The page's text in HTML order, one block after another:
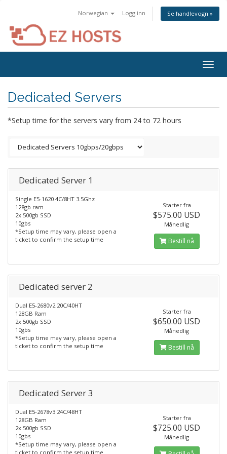
Norwegian Logg inn Se handlevogn »
Dedicated Servers
*Setup time for the servers vary from 24 to 72 hours
Dedicated Server 1
Single E5-1620 4C/8HT 3.5Ghz
128gb ram
2x 500gb SSD
10gbs
*Setup time may vary, please open a
ticket to confirm the setup time
Starter fra
$575.00 USD
Månedlig
Bestill nå
Dedicated server 2
Dual E5-2680v2 20C/40HT
128GB Ram
2x 500gb SSD
10gbs
*Setup time may vary, please open a
ticket to confirm the setup time
Starter fra
$650.00 USD
Månedlig
Bestill nå
Dedicated Server 3
Dual E5-2678v3 24C/48HT
128GB Ram
2x 500gb SSD
10gbs
*Setup time may vary, please open a
ticket to confirm the setup time
Starter fra
$725.00 USD
Månedlig